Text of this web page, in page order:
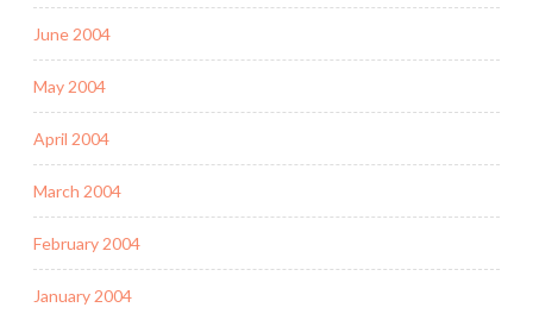
June 2004
May 2004
April 2004
March 2004
February 2004
January 2004